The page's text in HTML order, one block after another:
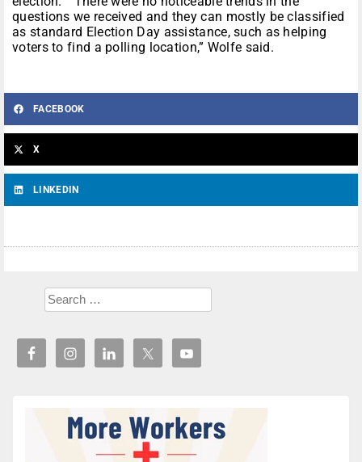
questions we received and they can mostly be classified
as standard Election Day assistance, such as helping
voters to find a polling location,” Wolfe said.
FACEBOOK
X
LINKEDIN